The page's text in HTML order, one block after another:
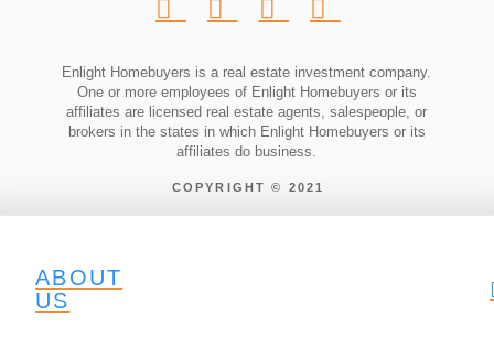
Enlight Homebuyers is a real estate investment company.
One or more employees of Enlight Homebuyers or its
affiliates are licensed real estate agents, salespeople, or
brokers in the states in which Enlight Homebuyers or its
affiliates do business.
COPYRIGHT © 2021
ABOUT
US